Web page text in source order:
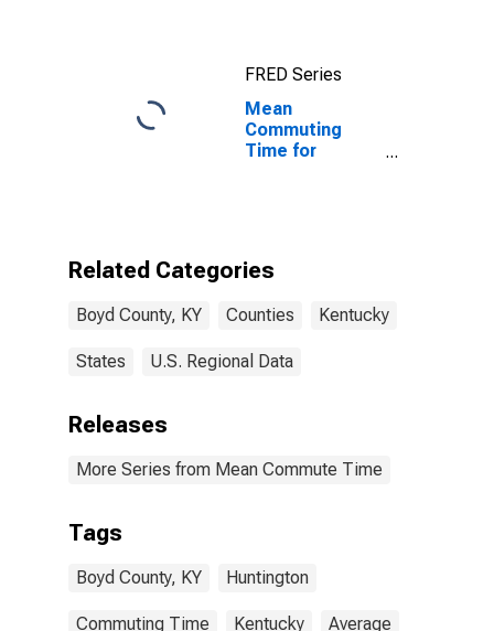
FRED Series
Mean
Commuting
Time for
Related Categories
Boyd County, KY Counties Kentucky
States U.S. Regional Data
Releases
More Series from Mean Commute Time
Tags
Boyd County, KY Huntington
Commuting Time Kentucky Average